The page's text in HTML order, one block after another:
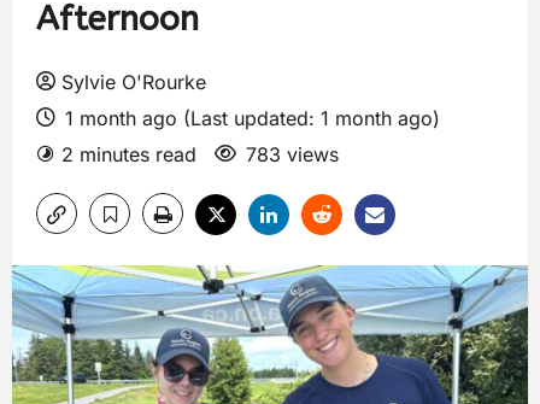
Afternoon
Sylvie O'Rourke
1 month ago (Last updated: 1 month ago)
2 minutes read
783 views